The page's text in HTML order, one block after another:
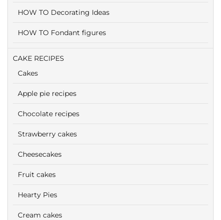
HOW TO Decorating Ideas
HOW TO Fondant figures
CAKE RECIPES
Cakes
Apple pie recipes
Chocolate recipes
Strawberry cakes
Cheesecakes
Fruit cakes
Hearty Pies
Cream cakes